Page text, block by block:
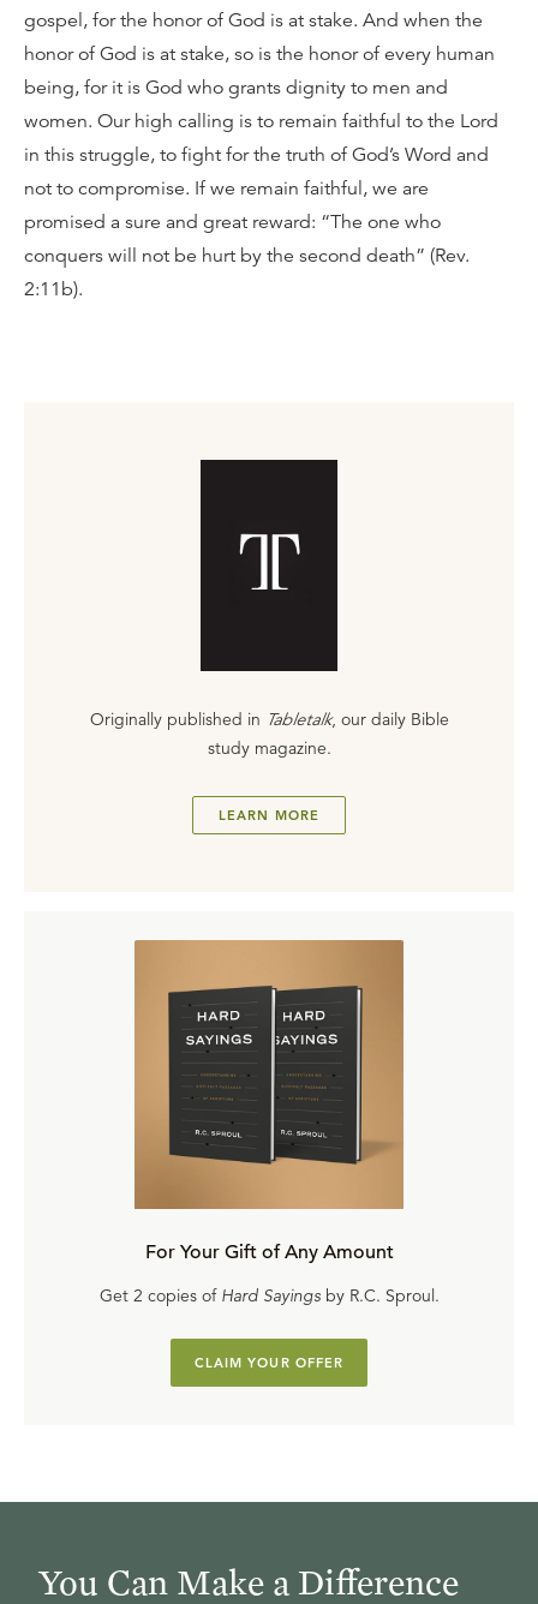
gospel, for the honor of God is at stake. And when the
honor of God is at stake, so is the honor of every human
being, for it is God who grants dignity to men and
women. Our high calling is to remain faithful to the Lord
in this struggle, to fight for the truth of God’s Word and
not to compromise. If we remain faithful, we are
promised a sure and great reward: “The one who
conquers will not be hurt by the second death” (Rev.
2:11b).
Originally published in Tabletalk, our daily Bible
study magazine.
LEARN MORE
For Your Gift of Any Amount
Get 2 copies of Hard Sayingsby R.C. Sproul.
CLAIM YOUR OFFER
You Can Make a Difference